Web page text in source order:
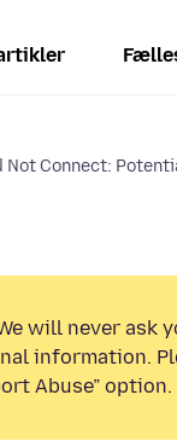
Not Connect:
will never ask
information.
Abuse” option.